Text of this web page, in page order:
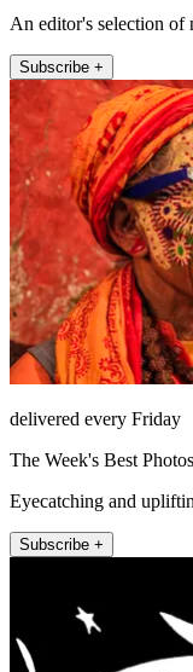
An editor's selection of
Subscribe +
delivered every Friday
The Week's Best Photos
Eyecatching and
Subscribe +